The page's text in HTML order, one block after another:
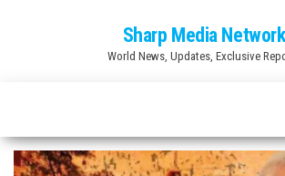
Sharp Media Network
World News, Updates, Exclusive